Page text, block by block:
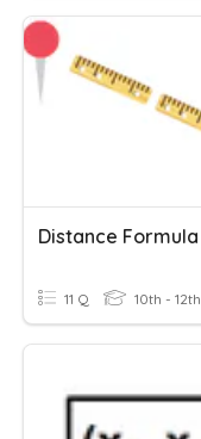
11 Q 10th - 12th